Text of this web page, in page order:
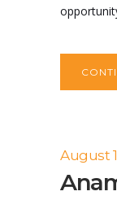
August